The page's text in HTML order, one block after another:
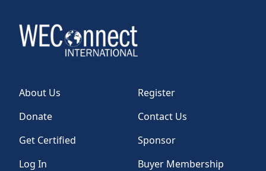
About Us
Register
Donate
Contact Us
Get Certified
Sponsor
Log In
Buyer Membership